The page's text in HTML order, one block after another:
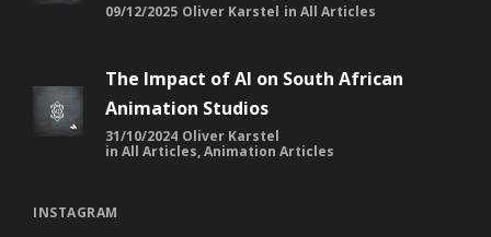
09/12/2025 Oliver Karstel in All Articles
The Impact of AI on South African
Animation Studios
31/10/2024 Oliver Karstel
in All Articles,Animation Articles
INSTAGRAM